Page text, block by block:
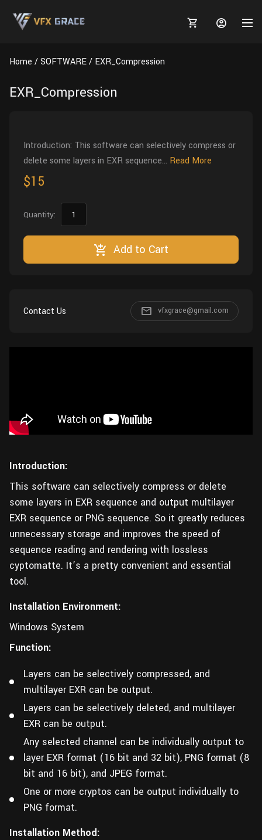
3D MODELS
Blender
Software
HIP Files
BLOGS
Projects
Animal Creation Tutorial
Modeling
Texturing
Animation
Home SOFTWARE EXR_Compression
EXR_Compression
Introduction: This software can selectively compress or
delete some layers in EXR sequence... Read More
$15
Quantity:
Add to Cart
Contact Us vfxgrace@gmail.com
Introduction:
This software can selectively compress or delete
some layers in EXR sequence and output multilayer
EXR sequence or PNG sequence. So it greatly reduces
unnecessary storage and improves the speed of
sequence reading and rendering with lossless
cyptomatte. It’s a pretty convenient and essential
tool.
Installation Environment:
Windows System
Function:
Layers can be selectively compressed, and
multilayer EXR can be output.
Layers can be selectively deleted, and multilayer
EXR can be output.
Any selected channel can be individually output to
layer EXR format (16 bit and 32 bit), PNG format (8
bit and 16 bit), and JPEG format.
One or more cryptos can be output individually to
PNG format.
Installation Method: